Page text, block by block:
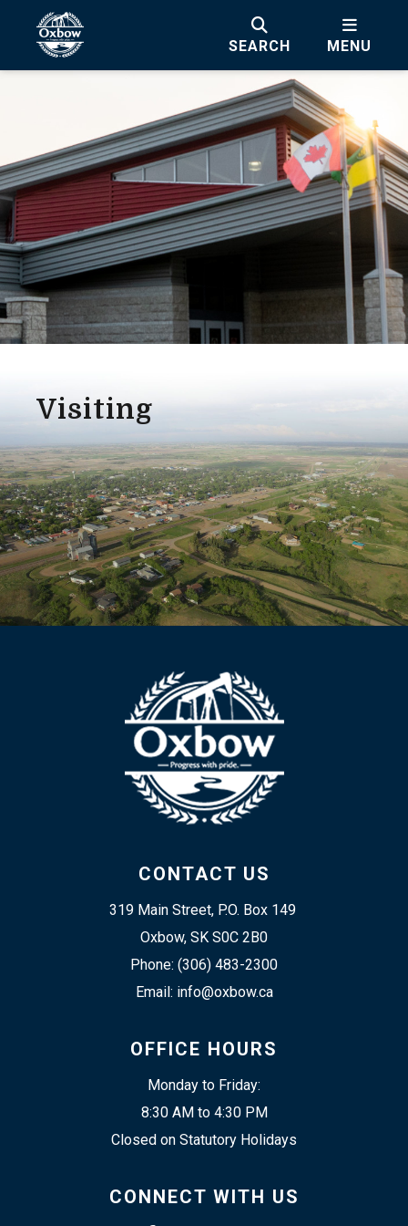
SEARCH MENU
Visiting
CONTACT US
319 Main Street, P.O. Box 149
Oxbow, SK S0C 2B0
Phone: (306) 483-2300
Email: info@oxbow.ca
OFFICE HOURS
Monday to Friday:
8:30 AM to 4:30 PM
Closed on Statutory Holidays
CONNECT WITH US